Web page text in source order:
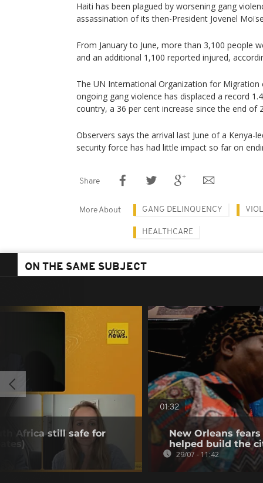
Haiti has been plagued by worsening gang
assassination of its then-President Jovenel
From January to June, more than 3,100 people
and an additional 1,100 reported injured,
The UN International Organization for Migration
ongoing gang violence has displaced a record
country, a 36 per cent increase since the end of
Observers says the arrival last June of a Kenya-
security force has had little impact so far on
Share
More About GANG DELINQUENCY
HEALTHCARE
ON THE SAME SUBJECT
Africa still safe for
01:32
New Orleans
helped build the
29/07 - 11:42